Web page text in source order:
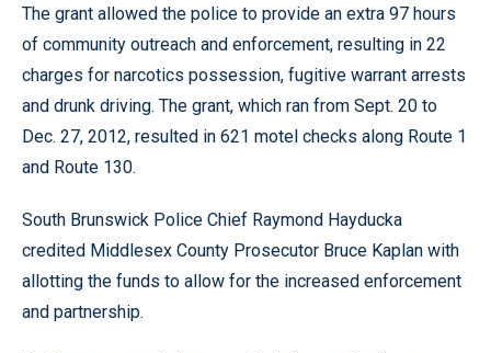
The grant allowed the police to provide an extra 97 hours
of community outreach and enforcement, resulting in 22
charges for narcotics possession, fugitive warrant arrests
and drunk driving. The grant, which ran from Sept. 20 to
Dec. 27, 2012, resulted in 621 motel checks along Route 1
and Route 130.
South Brunswick Police Chief Raymond Hayducka
credited Middlesex County Prosecutor Bruce Kaplan with
allotting the funds to allow for the increased enforcement
and partnership.